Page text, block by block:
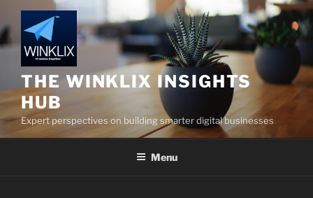
to
content
THE WINKLIX INSIGHTS
HUB
Expert perspectives on building smarter digital businesses
Menu